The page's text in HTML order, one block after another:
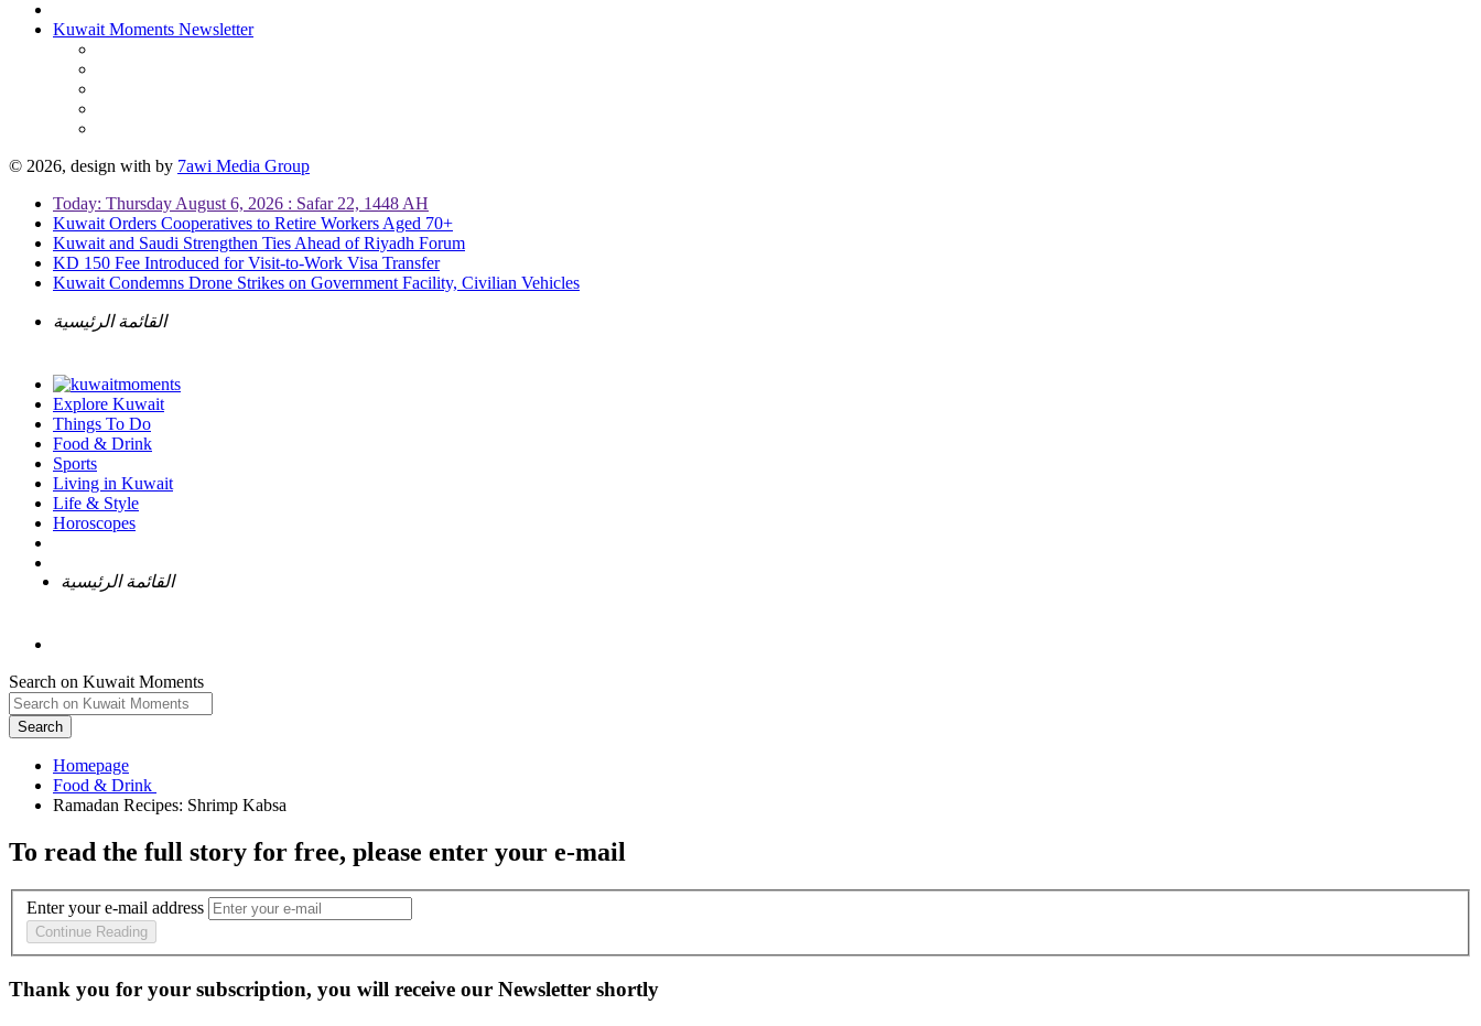
Kuwait Moments Newsletter
© 2026, design with by 7awi Media Group
Today: Thursday August 6, 2026 : Safar 22, 1448 AH
Kuwait Orders Cooperatives to Retire Workers Aged 70+
Kuwait and Saudi Strengthen Ties Ahead of Riyadh Forum
KD 150 Fee Introduced for Visit-to-Work Visa Transfer
Kuwait Condemns Drone Strikes on Government Facility, Civilian Vehicles
القائمة الرئيسية
Explore Kuwait
Things To Do
Food & Drink
Sports
Living in Kuwait
Life & Style
Horoscopes
القائمة الرئيسية
Search on Kuwait Moments
Search
Homepage
To read the full story for free, please enter your e-mail
Enter your e-mail address
Continue Reading
Thank you for your subscription, you will receive our Newsletter shortly